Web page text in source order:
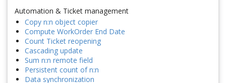
Automation & Ticket management
Copy n:n object copier
Compute WorkOrder End Date
Count Ticket reopening
Cascading update
Sum n:n remote field
Persistent count of n:n
Data synchronization